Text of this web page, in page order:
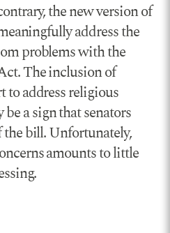
the new version of
address the
problems with the
The inclusion of
address religious
a sign that senators
bill. Unfortunately,
amounts to little